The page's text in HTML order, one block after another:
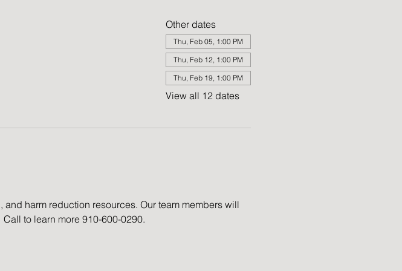
Other dates
Thu, Feb 05, 1:00 PM
Thu, Feb 12, 1:00 PM
Thu, Feb 19, 1:00 PM
View all 12 dates
harm reduction resources. Our team members will
to learn more 910-600-0290.